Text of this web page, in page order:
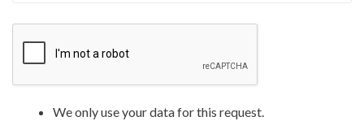
We only use your data for this request.